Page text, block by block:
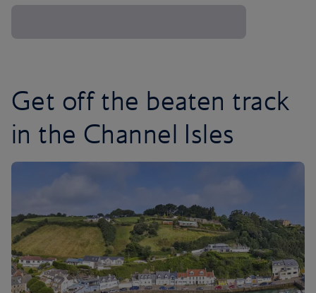
Get off the beaten track
in the Channel Isles